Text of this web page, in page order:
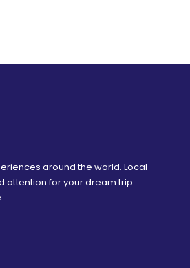
around the world. Local
attention for your dream trip.